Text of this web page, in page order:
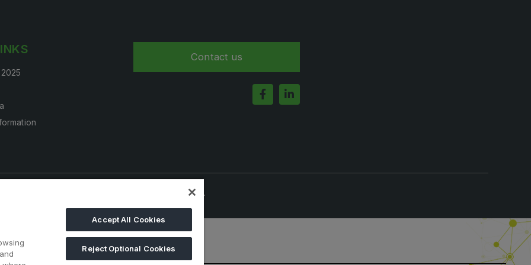
Contact us
Visitors under age 18 will not be permitted.
Accept All Cookies
Reject Optional Cookies